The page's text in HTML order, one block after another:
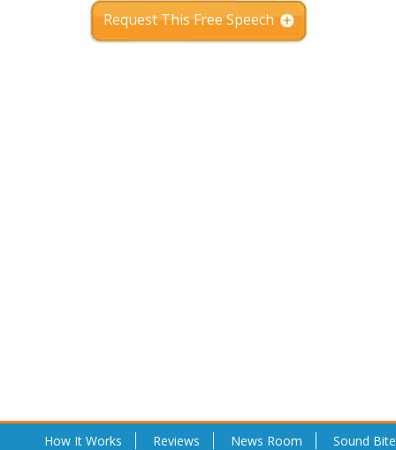
Request This Free Speech
How It Works Reviews News Room Sound